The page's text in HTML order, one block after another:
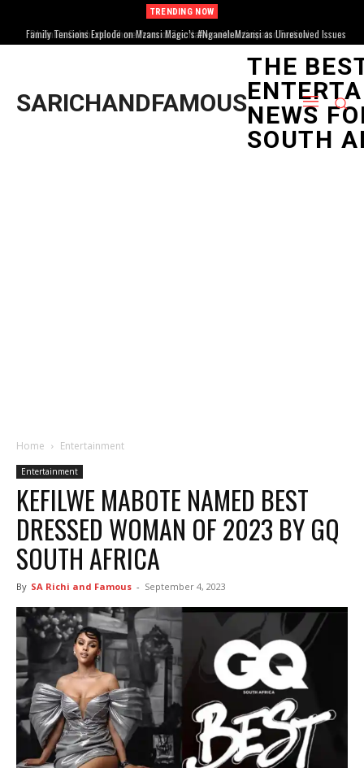
TRENDING NOW
Family Tensions Explode on Mzansi Magic’s #NganeleMzansi as Unresolved Issues
Resurface
SARICHANDFAMOUS
THE
NEWS
SOUTH
Home Entertainment
Entertainment
KEFILWE MABOTE NAMED BEST
DRESSED WOMAN OF 2023 BY GQ
SOUTH AFRICA
By SA Richi and Famous - September 4, 2023